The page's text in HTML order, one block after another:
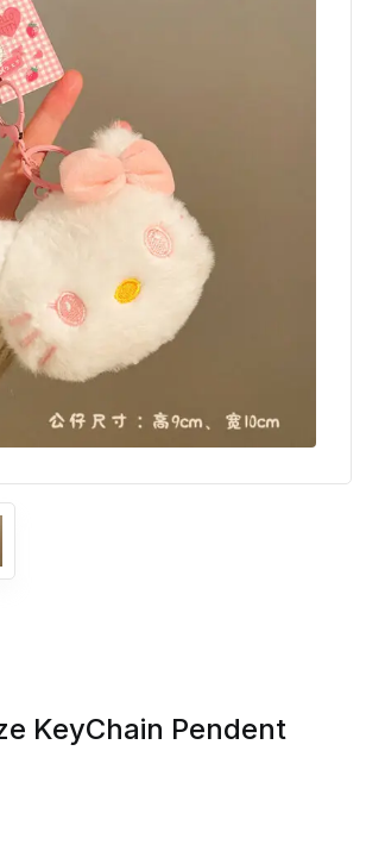
KeyChain Pendent